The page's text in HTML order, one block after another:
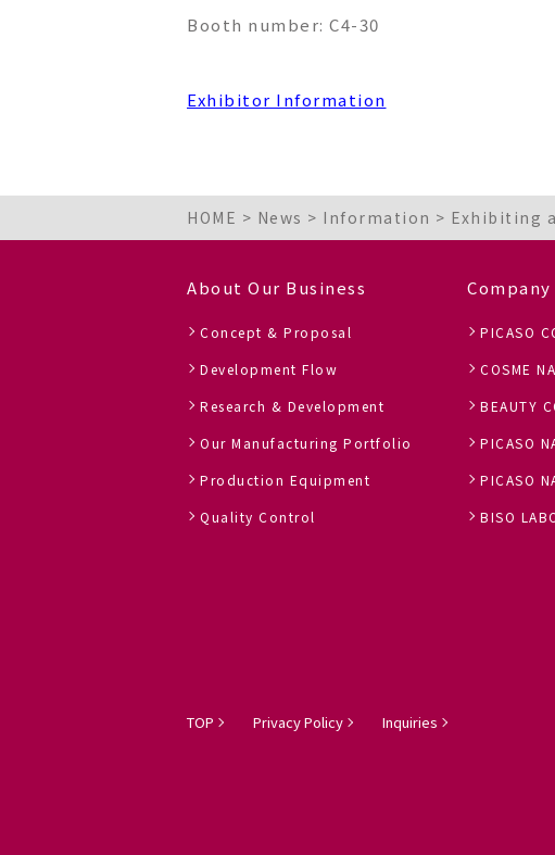
Booth number: C4-30
Exhibitor Information
HOME > News > Information > Exhibiting
About Our Business
Concept & Proposal
Development Flow
Research & Development
Our Manufacturing Portfolio
Production Equipment
Quality Control
PICASO
COSME
BEAUTY
PICASO
PICASO
BISO
TOP Privacy Policy Inquiries